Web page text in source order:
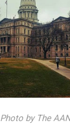
by The